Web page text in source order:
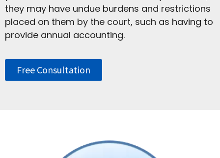
they may have undue burdens and restrictions
placed on them by the court, such as having to
provide annual accounting.
Free Consultation